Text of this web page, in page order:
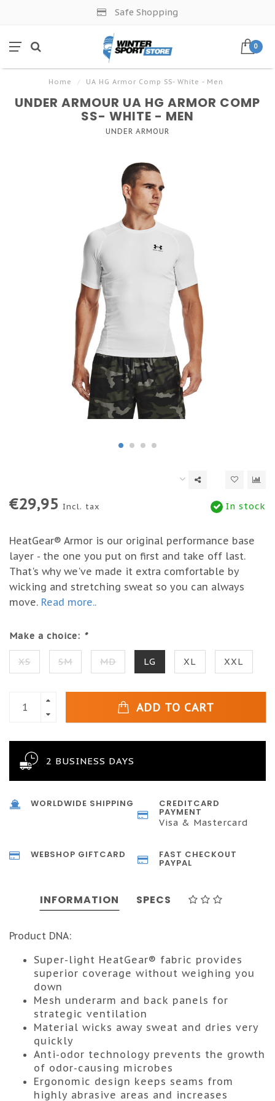
Safe Shopping
0
Home / UA HG Armor Comp SS- White - Men
UNDER ARMOUR UA HG ARMOR COMP
SS- WHITE - MEN
UNDER ARMOUR
€29,95 Incl. tax In stock
HeatGear® Armor is our original performance base
layer - the one you put on first and take off last.
That's why we've made it extra comfortable by
wicking and stretching sweat so you can always
move. Read more..
Make a choice: *
XS SM MD LG XL XXL
ADD TO CART
2 BUSINESS DAYS
WORLDWIDE SHIPPING CREDITCARD
PAYMENT
Visa & Mastercard
WEBSHOP GIFTCARD FAST CHECKOUT
PAYPAL
INFORMATION SPECS
Product DNA:
Super-light HeatGear® fabric provides
superior coverage without weighing you
down
Mesh underarm and back panels for
strategic ventilation
Material wicks away sweat and dries very
quickly
Anti-odor technology prevents the growth
of odor-causing microbes
Ergonomic design keeps seams from
highly abrasive areas and increases